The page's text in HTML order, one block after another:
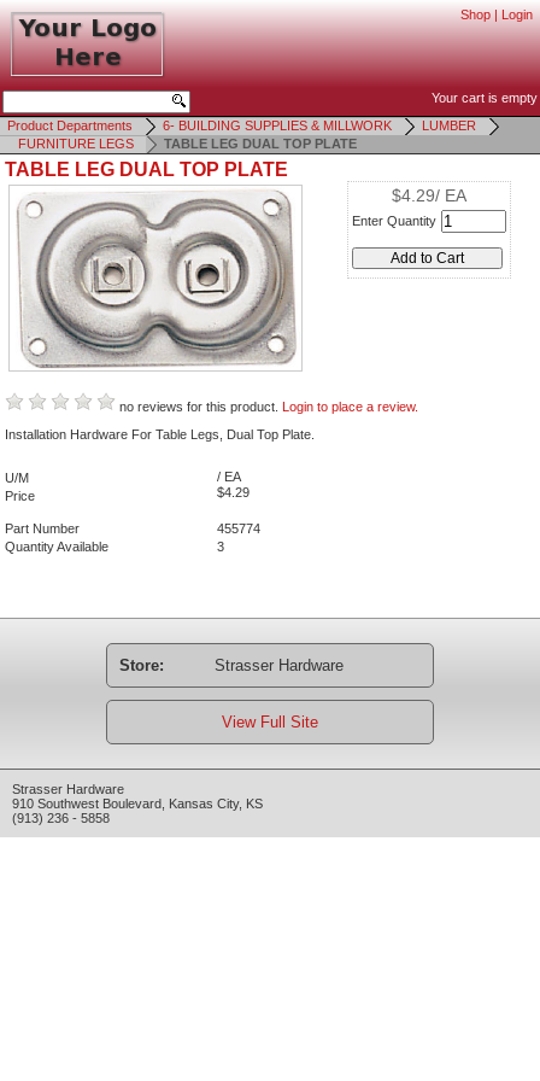
Shop | Login
Your cart is empty
Product Departments
6- BUILDING SUPPLIES & MILLWORK
LUMBER
FURNITURE LEGS
TABLE LEG DUAL TOP PLATE
TABLE LEG DUAL TOP PLATE
$4.29/ EA
Enter Quantity
no reviews for this product. Login to place a review.
Installation Hardware For Table Legs, Dual Top Plate.
U/M
/ EA
Price
$4.29
Part Number
455774
Quantity Available
3
Store: Strasser Hardware
View Full Site
Strasser Hardware
910 Southwest Boulevard Kansas City, KS
(913) 236 - 5858